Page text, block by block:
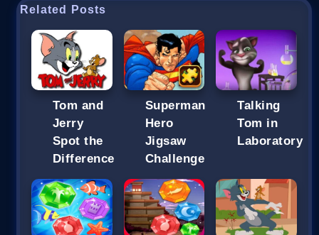
Related Posts
Tom and
Jerry
Spot the
Difference
Superman
Hero
Jigsaw
Challenge
Talking
Tom in
Laboratory